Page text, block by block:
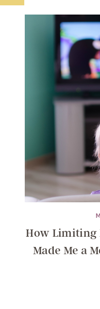
How Limiting
Made Me a